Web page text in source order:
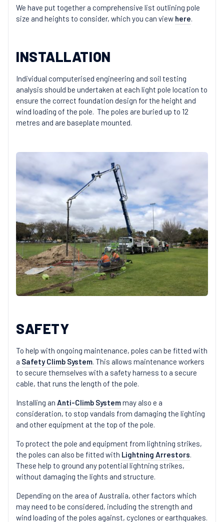
We have put together a comprehensive list outlining pole
size and heights to consider, which you can view here.
INSTALLATION
Individual computerised engineering and soil testing
analysis should be undertaken at each light pole location to
ensure the correct foundation design for the height and
wind loading of the pole. The poles are buried up to 12
metres and are baseplate mounted.
SAFETY
To help with ongoing maintenance, poles can be fitted with
a Safety Climb System. This allows maintenance workers
to secure themselves with a safety harness to a secure
cable, that runs the length of the pole.
Installing an Anti-Climb Systemmay also e a
consideration, to stop vandals from damaging the lighting
and other equipment at the top of the pole.
To protect the pole and equipment from lightning strikes,
the poles can also be fitted with Lightning Arrestors.
These help to ground any potential lightning strikes,
without damaging the lights and structure.
Depending on the area of Australia, other factors which
may need to be considered, including the strength and
wind loading of the poles against, cyclones or earthquakes.